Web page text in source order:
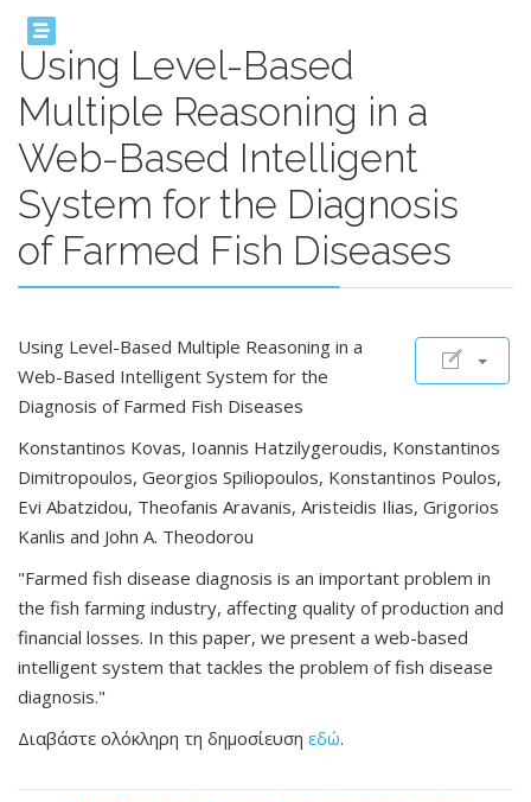
Using Level-Based
Multiple Reasoning in a
Web-Based Intelligent
System for the Diagnosis
of Farmed Fish Diseases
Using Level-Based Multiple Reasoning in a
Web-Based Intelligent System for the
Diagnosis of Farmed Fish Diseases
Konstantinos Kovas, Ioannis Hatzilygeroudis, Konstantinos
Dimitropoulos, Georgios Spiliopoulos, Konstantinos Poulos,
Evi Abatzidou, Theofanis Aravanis, Aristeidis Ilias, Grigorios
Kanlis and John A. Theodorou
"Farmed fish disease diagnosis is an important problem in
the fish farming industry, affecting quality of production and
financial losses. In this paper, we present a web-based
intelligent system that tackles the problem of fish disease
diagnosis."
Διαβάστε ολόκληρη τη δημοσίευση εδώ.